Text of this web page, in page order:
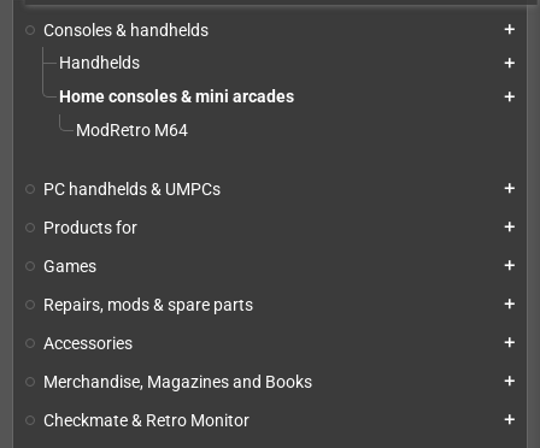
Consoles & handhelds add
Handhelds add
Home consoles & mini arcades add
ModRetro M64
PC handhelds & UMPCs add
Products for add
Games add
Repairs, mods & spare parts add
Accessories add
Merchandise, Magazines and Books add
Checkmate & Retro Monitor add